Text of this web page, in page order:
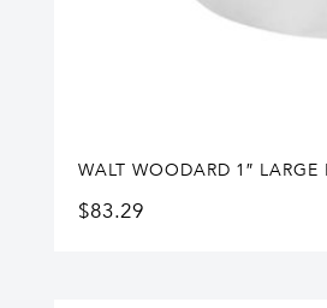
WALT WOODARD 1″ LARGE
$83.29